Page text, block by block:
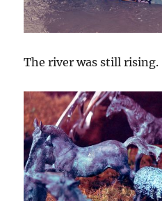
The river was still rising.